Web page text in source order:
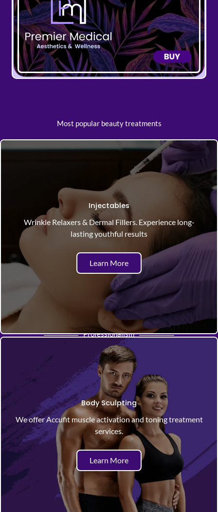
Most popular beauty treatments
Injectables
Wrinkle Relaxers & Dermal Fillers. Experience long-
lasting youthful results
Learn More
Professionalism
Body Sculpting
We offer Accufit muscle activation and toning treatment
services.
Learn More